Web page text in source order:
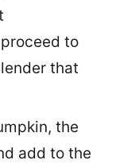
to
that
the
add to the